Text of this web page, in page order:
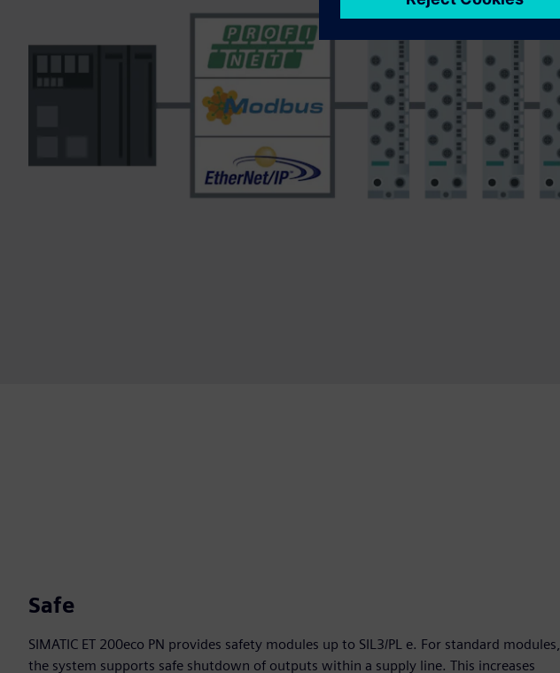
Safe
SIMATIC ET 200eco PN provides safety modules up to SIL3/PL e. For standard modules,
the system supports safe shutdown of outputs within a supply line. This increases